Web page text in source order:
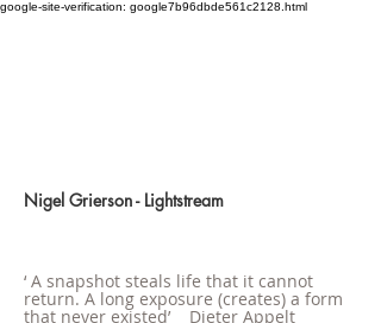
google-site-verification: google7b96dbde561c2128.html
Nigel Grierson - Lightstream
‘ A snapshot steals life that it cannot
return. A long exposure (creates) a form
that never existed’ Dieter Appelt